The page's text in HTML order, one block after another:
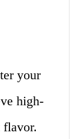
your
high-